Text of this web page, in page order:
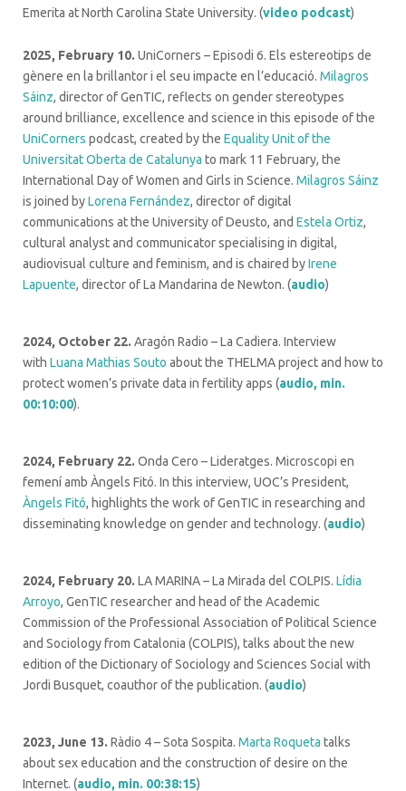
Emerita at North Carolina State University. (video podcast)
2025, February 10. UniCorners – Episodi 6. Els estereotips de
gènere en la brillantor i el seu impacte en l’educació. Milagros
Sáinz, director of GenTIC, reflects on gender stereotypes
around brilliance, excellence and science in this episode of the
UniCorners podcast, created by the Equality Unit of the
Universitat Oberta de Catalunya to mark 11 February, the
International Day of Women and Girls in Science. Milagros Sáinz
is joined byLorena Fernández, director of digital
communications at the University of Deusto, and Estela Ortiz,
cultural analyst and communicator specialising in digital,
audiovisual culture and feminism, and is chaired byIrene
Lapuente, director of La Mandarina de Newton. (audio)
2024, October 22. Aragón Radio – La Cadiera. Interview
with Luana Mathias Souto about the THELMA project and how to
protect women’s private data in fertility apps (audio, min.
00:10:00).
2024, February 22. Onda Cero –Lideratges. Microscopi en
femení amb Àngels Fitó. In this interview, UOC’s President,
Àngels Fitó, highlights the work of GenTIC in researching and
disseminating knowledge on gender and technology. (audio)
2024, February 20. LA MARINA – La Mirada del COLPIS. Lídia
Arroyo, GenTIC researcher and head of the Academic
Commission of the Professional Association of Political Science
and Sociology from Catalonia (COLPIS), talks about the new
edition of the Dictionary of Sociology and Sciences Social with
Jordi Busquet, coauthor of the publication. (audio)
2023, June 13. Ràdio 4 – Sota Sospita. Marta Roqueta talks
about sex education and the construction of desire on the
Internet. (audio, min. 00:38:15)